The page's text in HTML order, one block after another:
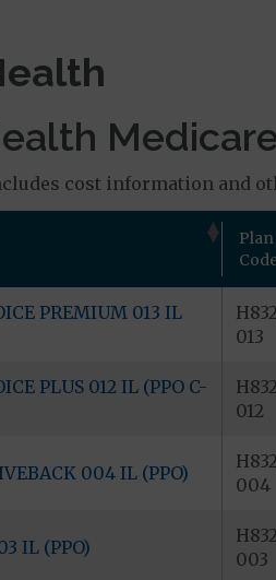
cost information and
Plan
PREMIUM 013 IL
013
PLUS 012 IL (PPO C-
012
004 IL (PPO)
004
IL (PPO)
003